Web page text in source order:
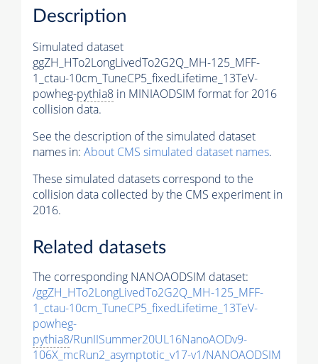
Description
Simulated dataset
ggZH_HTo2LongLivedTo2G2Q_MH-125_MFF-
1_ctau-10cm_TuneCP5_fixedLifetime_13TeV-
powheg-pythia8 in MINIAODSIM format for 2016
collision data.
See the description of the simulated dataset
names in: About CMS simulated dataset names.
These simulated datasets correspond to the
collision data collected by the CMS experiment in
2016.
Related datasets
The corresponding NANOAODSIM dataset:
/ggZH_HTo2LongLivedTo2G2Q_MH-125_MFF-
1_ctau-10cm_TuneCP5_fixedLifetime_13TeV-
powheg-
pythia8/RunIISummer20UL16NanoAODv9-
106X_mcRun2_asymptotic_v17-v1/NANOAODSIM